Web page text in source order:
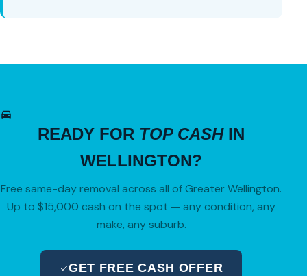
READY FOR TOP CASHIN
WELLINGTON?
Free same-day removal across all of Greater Wellington.
Up to $15,000 cash on the spot — any condition, any
make, any suburb.
GET FREE CASH OFFER